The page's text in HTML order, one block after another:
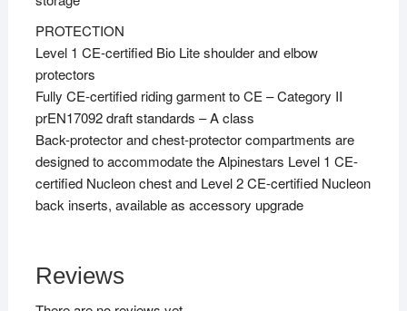
PROTECTION
Level 1 CE-certified Bio Lite shoulder and elbow
protectors
Fully CE-certified riding garment to CE – Category II
prEN17092 draft standards – A class
Back-protector and chest-protector compartments are
designed to accommodate the Alpinestars Level 1 CE-
certified Nucleon chest and Level 2 CE-certified Nucleon
back inserts, available as accessory upgrade
Reviews